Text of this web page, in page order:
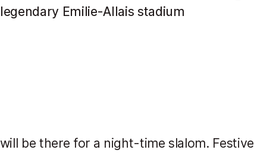
Emilie-Allais stadium
be there for a night-time slalom. Festive